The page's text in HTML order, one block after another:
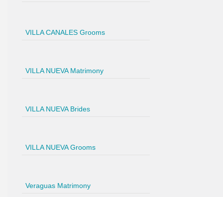
VILLA CANALES Grooms
VILLA NUEVA Matrimony
VILLA NUEVA Brides
VILLA NUEVA Grooms
Veraguas Matrimony